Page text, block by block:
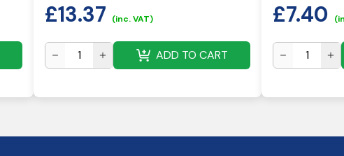
£13.37 (inc. VAT)
ADD TO CART
£7.40